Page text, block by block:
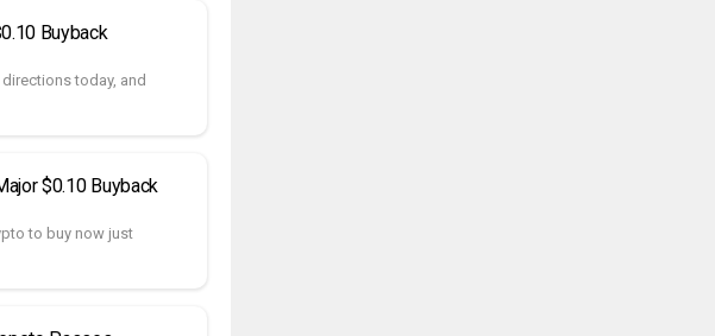
Buyback
today, and
$0.10 Buyback
to buy now just